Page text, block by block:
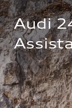
Audi